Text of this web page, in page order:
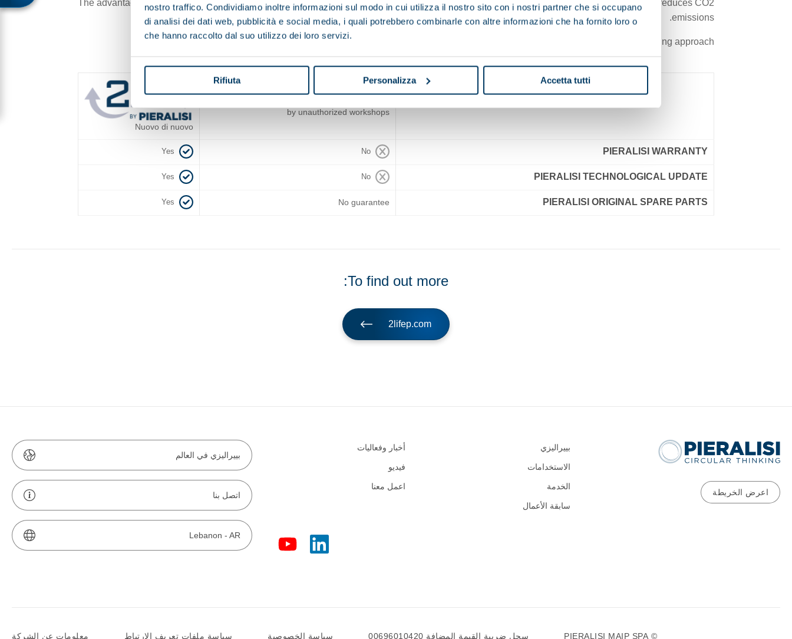
nostro traffico. Condividiamo inoltre informazioni sul modo in cui utilizza il nostro sito con i nostri partner che si occupano
di analisi dei dati web, pubblicità e social media, i quali potrebbero combinarle con altre informazioni che ha fornito loro o
che hanno raccolto dal suo utilizzo dei loro servizi.
Rifiuta Personalizza Accetta tutti
The advantages are not only economic, since maintaining products and materials in use contributes to sustainable waste management and reduces CO2
emissions.
A circular mindset that reflects Pieralisi’s commitment to a forward-looking approach.
by unauthorized workshops
Nuovo di nuovo
PIERALISI WARRANTY
No
Yes
PIERALISI TECHNOLOGICAL UPDATE
No
Yes
PIERALISI ORIGINAL SPARE PARTS
No guarantee
Yes
To find out more:
2lifep.com
اعرض الخريطة
بييراليزي
الاستخدامات
الخدمة
سابقة الأعمال
أخبار وفعاليات
فيديو
اعمل معنا
بييراليزي في العالم
اتصل بنا
Lebanon - AR
© PIERALISI MAIP SPA سجل ضريبة القيمة المضافة 00696010420 سياسة الخصوصية سياسة ملفات تعريف الارتباط معلومات عن الشركة